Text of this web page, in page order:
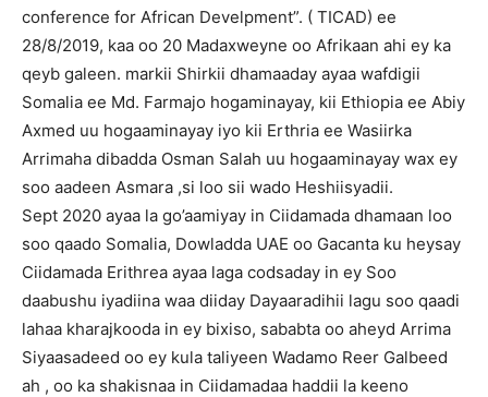
conference for African Develpment”. ( TICAD) ee
28/8/2019, kaa oo 20 Madaxweyne oo Afrikaan ahi ey ka
qeyb galeen. markii Shirkii dhamaaday ayaa wafdigii
Somalia ee Md. Farmajo hogaminayay, kii Ethiopia ee Abiy
Axmed uu hogaaminayay iyo kii Erthria ee Wasiirka
Arrimaha dibadda Osman Salah uu hogaaminayay wax ey
soo aadeen Asmara ,si loo sii wado Heshiisyadii.
Sept 2020 ayaa la go’aamiyay in Ciidamada dhamaan loo
soo qaado Somalia, Dowladda UAE oo Gacanta ku heysay
Ciidamada Erithrea ayaa laga codsaday in ey Soo
daabushu iyadiina waa diiday Dayaaradihii lagu soo qaadi
lahaa kharajkooda in ey bixiso, sababta oo aheyd Arrima
Siyaasadeed oo ey kula taliyeen Wadamo Reer Galbeed
ah , oo ka shakisnaa in Ciidamadaa haddii la keeno